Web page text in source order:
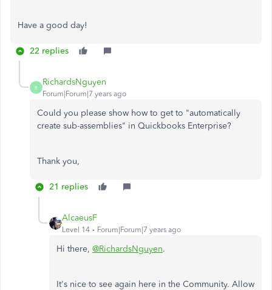
Have a good day!
22 replies
R
RichardsNguyen
Forum|Forum|7 years ago
Could you please show how to get to "automatically
create sub-assemblies" in Quickbooks Enterprise?
Thank you,
21 replies
AlcaeusF
Level 14 Forum|Forum|7 years ago
Hi there, @RichardsNguyen.
It's nice to see again here in the Community. Allow